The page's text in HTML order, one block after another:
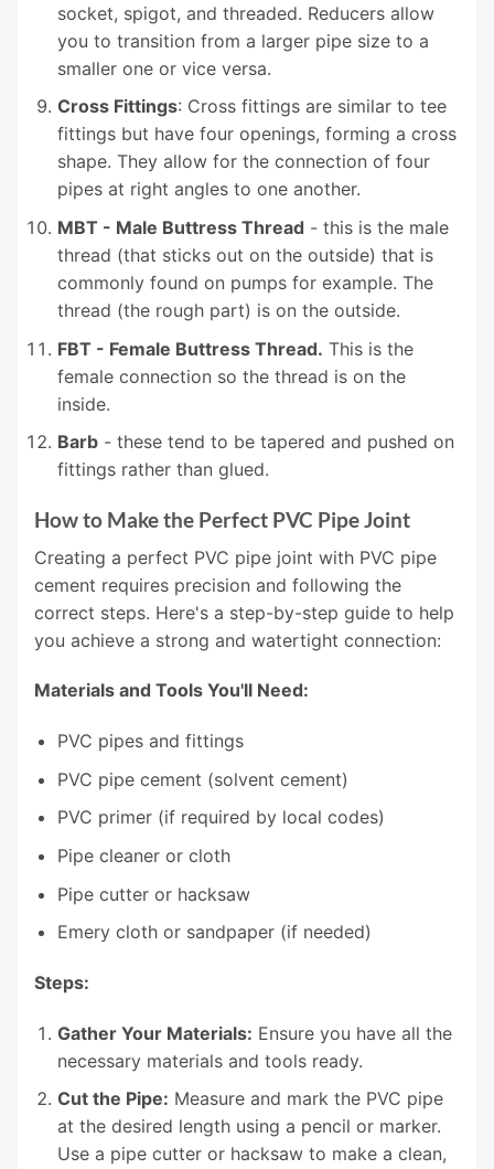
socket, spigot, and threaded. Reducers allow
you to transition from a larger pipe size to a
smaller one or vice versa.
Cross Fittings: Cross fittings are similar to tee
fittings but have four openings, forming a cross
shape. They allow for the connection of four
pipes at right angles to one another.
MBT - Male Buttress Thread - this is the male
thread (that sticks out on the outside) that is
commonly found on pumps for example. The
thread (the rough part) is on the outside.
FBT - Female Buttress Thread. This is the
female connection so the thread is on the
inside.
Barb- these tend to be tapered and pushed on
fittings rather than glued.
How to Make the Perfect PVC Pipe Joint
Creating a perfect PVC pipe joint with PVC pipe
cement requires precision and following the
correct steps. Here's a step-by-step guide to help
you achieve a strong and watertight connection:
Materials and Tools You'll Need:
PVC pipes and fittings
PVC pipe cement (solvent cement)
PVC primer (if required by local codes)
Pipe cleaner or cloth
Pipe cutter or hacksaw
Emery cloth or sandpaper (if needed)
Steps:
Gather Your Materials: Ensure you have all the
necessary materials and tools ready.
Cut the Pipe: Measure and mark the PVC pipe
at the desired length using a pencil or marker.
Use a pipe cutter or hacksaw to make a clean,